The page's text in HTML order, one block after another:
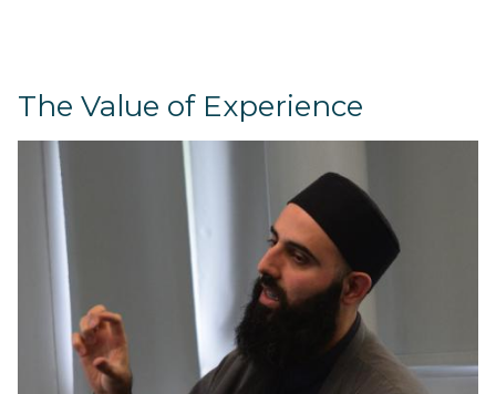
The Value of Experience